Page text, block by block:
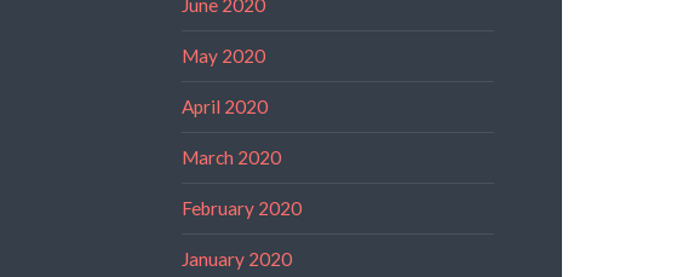
May 2020
April 2020
March 2020
February 2020
January 2020